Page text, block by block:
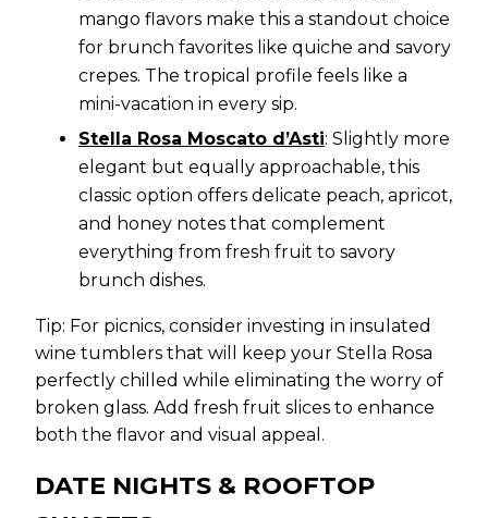
mango flavors make this a standout choice
for brunch favorites like quiche and savory
crepes. The tropical profile feels like a
mini-vacation in every sip.
Stella Rosa Moscato d’Asti: Slightly more
elegant but equally approachable, this
classic option offers delicate peach, apricot,
and honey notes that complement
everything from fresh fruit to savory
brunch dishes.
Tip: For picnics, consider investing in insulated
wine tumblers that will keep your Stella Rosa
perfectly chilled while eliminating the worry of
broken glass. Add fresh fruit slices to enhance
both the flavor and visual appeal.
DATE NIGHTS & ROOFTOP